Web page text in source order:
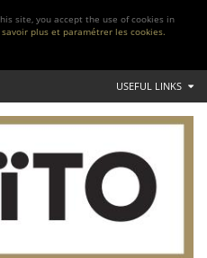
site, you accept the use of cookies in
savoir plus et paramétrer les cookies.
USEFUL LINKS